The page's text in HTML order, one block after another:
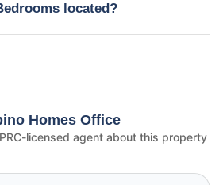
located?
Homes Office
licensed agent about this property